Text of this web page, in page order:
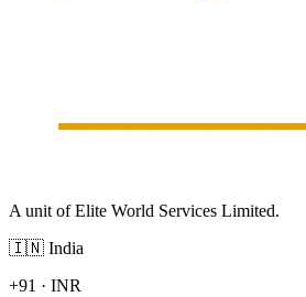
A unit of Elite World Services Limited.
🇮🇳 India
+91 · INR